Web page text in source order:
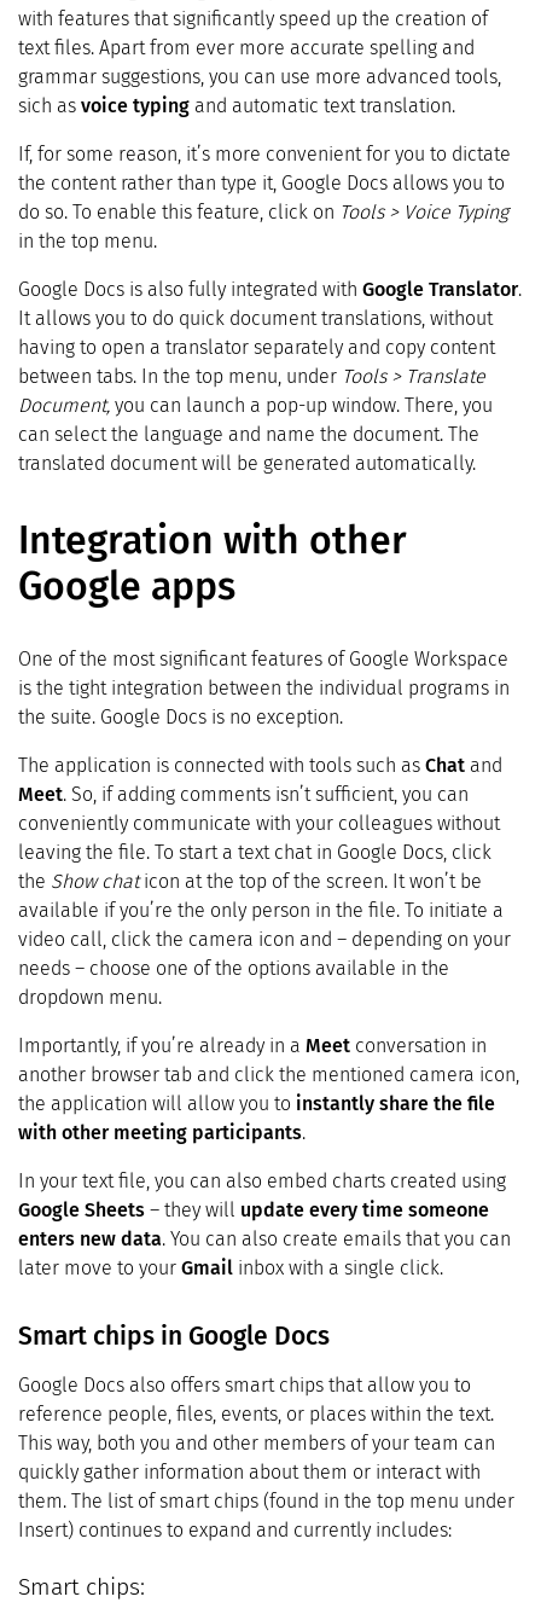
with features that significantly speed up the creation of
text files. Apart from ever more accurate spelling and
grammar suggestions, you can use more advanced tools,
sich as voice typing and automatic text translation.
If, for some reason, it’s more convenient for you to dictate
the content rather than type it, Google Docs allows you to
do so. To enable this feature, click on Tools > Voice Typing
in the top menu.
Google Docs is also fully integrated with Google Translator.
It allows you to do quick document translations, without
having to open a translator separately and copy content
between tabs. In the top menu, under Tools > Translate
Document, you can launch a pop-up window. There, you
can select the language and name the document. The
translated document will be generated automatically.
Integration with other
Google apps
One of the most significant features of Google Workspace
is the tight integration between the individual programs in
the suite. Google Docs is no exception.
The application is connected with tools such as Chat and
Meet. So, if adding comments isn’t sufficient, you can
conveniently communicate with your colleagues without
leaving the file. To start a text chat in Google Docs, click
the Show chaticon at the top of the screen. It won’t be
available if you’re the only person in the file. To initiate a
video call, click the camera icon and – depending on your
needs – choose one of the options available in the
dropdown menu.
Importantly, if you’re already in a Meet conversation in
another browser tab and click the mentioned camera icon,
the application will allow you to instantly share the file
with other meeting participants.
In your text file, you can also embed charts created using
Google Sheets – they will update every time someone
enters new data. You can also create emails that you can
later move to your Gmail inbox with a single click.
Smart chips in Google Docs
Google Docs also offers smart chips that allow you to
reference people, files, events, or places within the text.
This way, both you and other members of your team can
quickly gather information about them or interact with
them. The list of smart chips (found in the top menu under
Insert) continues to expand and currently includes:
Smart chips: